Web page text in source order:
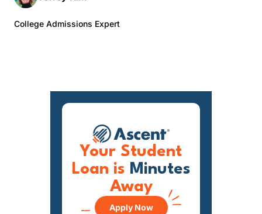
College Admissions Expert
Your Student
Loan is Minutes
Away
Apply Now